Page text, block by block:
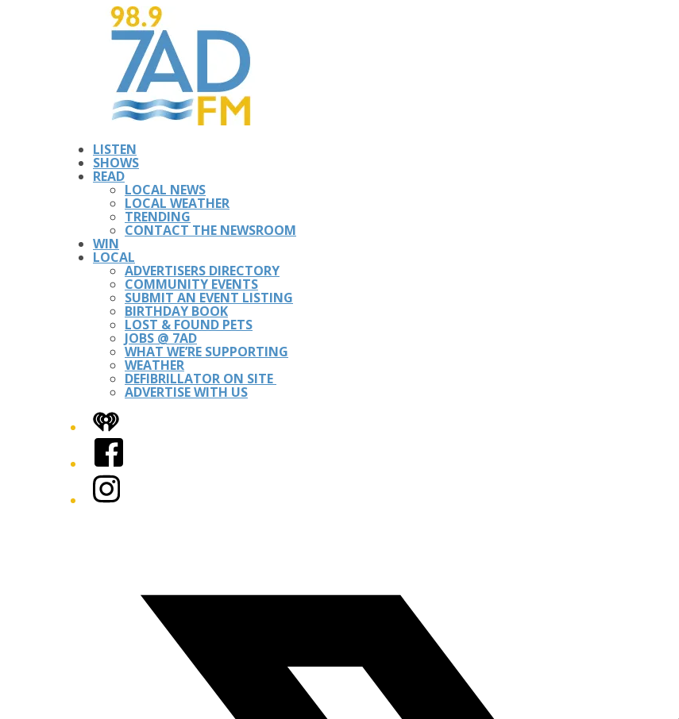
LISTEN
SHOWS
READ
LOCAL NEWS
LOCAL WEATHER
TRENDING
CONTACT THE NEWSROOM
WIN
LOCAL
ADVERTISERS DIRECTORY
COMMUNITY EVENTS
SUBMIT AN EVENT LISTING
BIRTHDAY BOOK
LOST & FOUND PETS
JOBS @ 7AD
WHAT WE’RE SUPPORTING
WEATHER
DEFIBRILLATOR ON SITE
ADVERTISE WITH US
iHeart
Facebook
Instagram